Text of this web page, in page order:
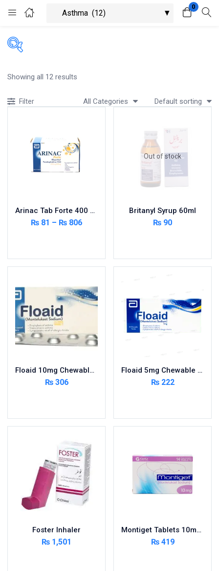
0
Login Register
Enter your username and password to login.
Lost password?
Showing all 12 results
Filter All Categories Default sorting
Arinac Tab Forte 400 MG 10×10’s
₨ 81 – ₨ 806
Out of stock
Britanyl Syrup 60ml
₨ 90
Floaid 10mg Chewable Tablets 14’s
₨306
Floaid 5mg Chewable Tablets 14’s
₨222
Foster Inhaler
₨ 1,501
Montiget Tablets 10mg 2X7’s
₨419